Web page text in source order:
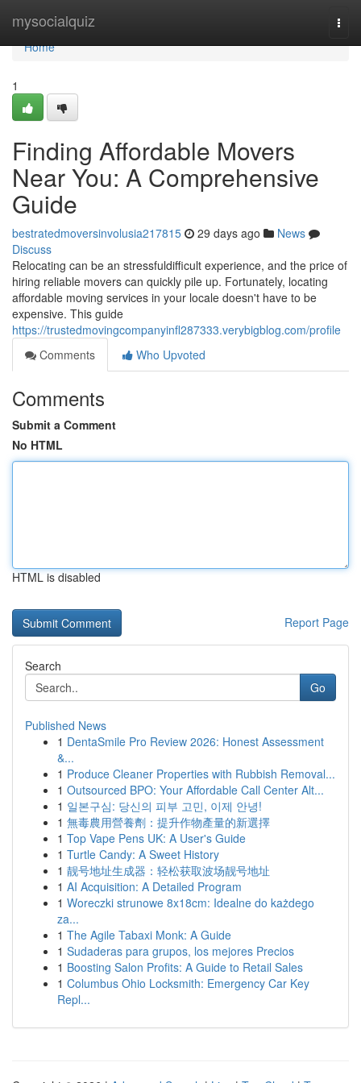
mysocialquiz
Home
Home
1
Finding Affordable Movers
Near You: A Comprehensive
Guide
bestratedmoversinvolusia217815 29 days ago
News
Discuss
Relocating can be an stressfuldifficult experience, and the price of
hiring reliable movers can quickly pile up. Fortunately, locating
affordable moving services in your locale doesn't have to be
expensive. This guide
https://trustedmovingcompanyinfl287333.verybigblog.com/profile
Comments
Who Upvoted
Comments
Submit a Comment
No HTML
HTML is disabled
Report Page
Search
Go
Published News
1 DentaSmile Pro Review 2026: Honest Assessment
&...
1 Produce Cleaner Properties with Rubbish Removal...
1 Outsourced BPO: Your Affordable Call Center Alt...
1 일본구심: 당신의 피부 고민, 이제 안녕!
1 無毒農用營養劑：提升作物產量的新選擇
1 Top Vape Pens UK: A User's Guide
1 Turtle Candy: A Sweet History
1 靓号地址生成器：轻松获取波场靓号地址
1 AI Acquisition: A Detailed Program
1 Woreczki strunowe 8x18cm: Idealne do każdego
za...
1 The Agile Tabaxi Monk: A Guide
1 Sudaderas para grupos, los mejores Precios
1 Boosting Salon Profits: A Guide to Retail Sales
1 Columbus Ohio Locksmith: Emergency Car Key
Repl...